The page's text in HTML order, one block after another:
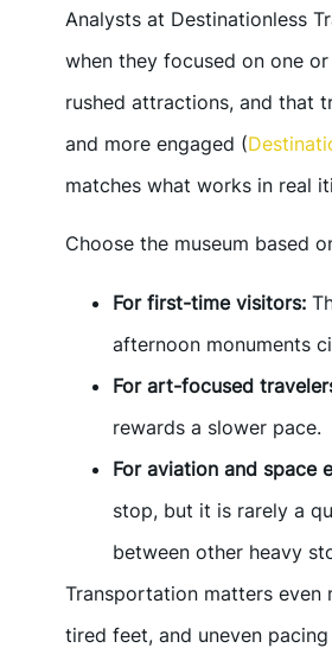
Analysts at Destinationless
when they focused on one
rushed attractions, and that
and more engaged (
matches what works in real
Choose the museum based
For first-time visitors:
afternoon monuments
For art-focused
rewards a slower pace.
For aviation and space
stop, but it is rarely a
between other heavy
Transportation matters even
tired feet, and uneven